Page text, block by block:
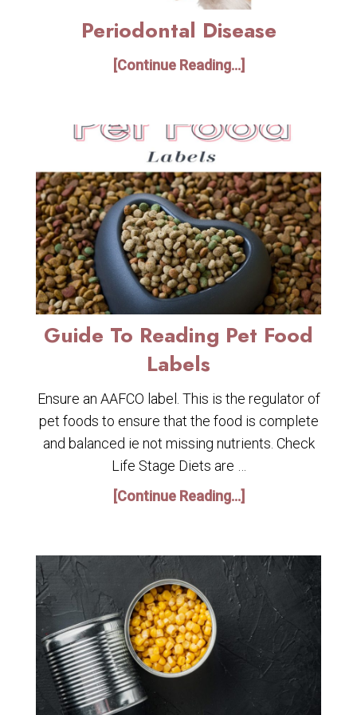
Periodontal Disease
[Continue Reading...]
Guide To Reading Pet Food
Labels
Ensure an AAFCO label. This is the regulator of
pet foods to ensure that the food is complete
and balanced ie not missing nutrients. Check
Life Stage Diets are …
[Continue Reading...]